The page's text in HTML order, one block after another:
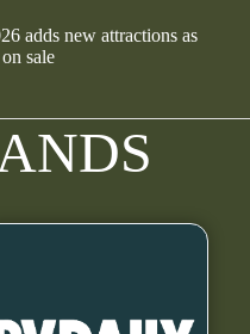
adds new attractions as
sale